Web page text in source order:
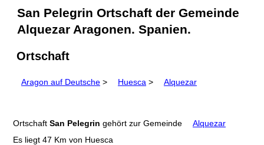
San Pelegrin Ortschaft der Gemeinde
Alquezar Aragonen. Spanien.
Ortschaft
Aragon auf Deutsche > Huesca > Alquezar
Ortschaft San Pelegrin gehört zur Gemeinde
Alquezar
Es liegt 47 Km von Huesca